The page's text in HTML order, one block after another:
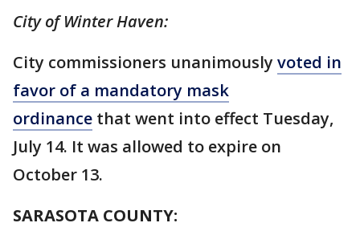
City of Winter Haven:
City commissioners unanimously voted in
favor of a mandatory mask
ordinance that went into effect Tuesday,
July 14. It was allowed to expire on
October 13.
SARASOTA COUNTY: